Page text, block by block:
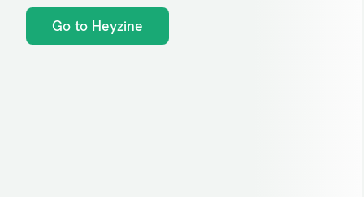
Go to Heyzine